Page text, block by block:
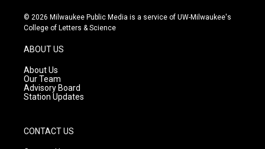
s
t
g
r
a
m
u
t
c
e
© 2026 Milwaukee Public Media is a service of UW-Milwaukee's
College of Letters & Science
ABOUT US
About Us
Our Team
Advisory Board
Station Updates
CONTACT US